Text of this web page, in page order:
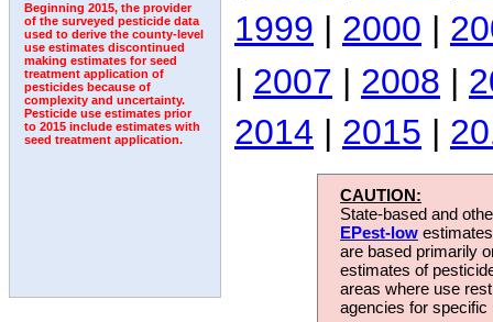
Beginning 2015, the provider
of the surveyed pesticide data
used to derive the county-level
use estimates discontinued
making estimates for seed
treatment application of
pesticides because of
complexity and uncertainty.
Pesticide use estimates prior
to 2015 include estimates with
seed treatment application.
1999 | 2000 |
| 2007 | 2008 |
2014 | 2015 |
CAUTION:
State-based and
EPest-low
are based primarily
estimates of
areas where use
agencies for